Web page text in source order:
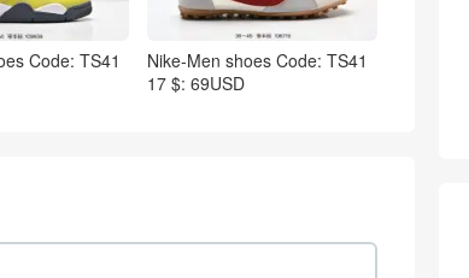
Code: TS41
Nike-Men shoes Code: TS41
17 $: 69USD